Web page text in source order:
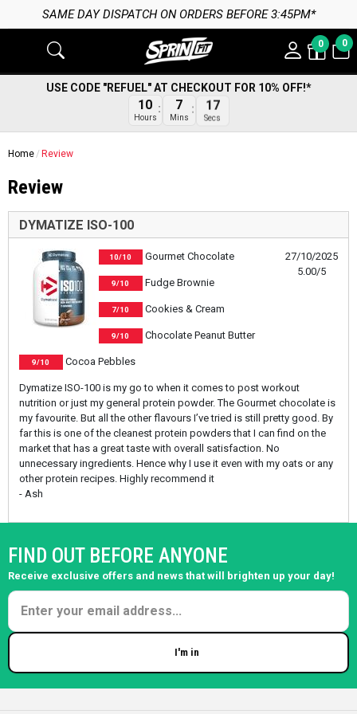
SAME DAY DISPATCH ON ORDERS BEFORE 3:45PM*
0 0
USE CODE "REFUEL" AT CHECKOUT FOR 10% OFF!*
10
Hours
7
Mins
17
Secs
Home Review
Review
DYMATIZE ISO-100
27/10/2025
5.00/5
10/10 Gourmet Chocolate
9/10 Fudge Brownie
7/10 Cookies & Cream
9/10 Chocolate Peanut Butter
9/10 Cocoa Pebbles
Dymatize ISO-100 is my go to when it comes to post workout
nutrition or just my general protein powder. The Gourmet chocolate is
my favourite. But all the other flavours I’ve tried is still pretty good. By
far this is one of the cleanest protein powders that I can find on the
market that has a great taste with overall satisfaction. No
unnecessary ingredients. Hence why I use it even with my oats or any
other protein recipes. Highly recommend it
- Ash
FIND OUT BEFORE ANYONE
Receive exclusive offers and news that will brighten up your day!
I'm in